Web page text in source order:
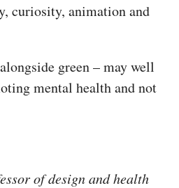
curiosity, animation and
green – may well
mental health and not
of design and health